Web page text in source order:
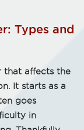
Types and
that affects the
It starts as a
goes
in